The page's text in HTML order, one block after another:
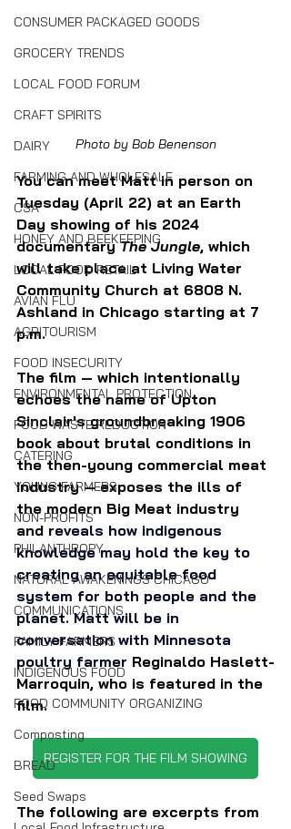
CONSUMER PACKAGED GOODS
GROCERY TRENDS
LOCAL FOOD FORUM
CRAFT SPIRITS
DAIRY
FARMING AND WHOLESALE
CSA
HONEY AND BEEKEEPING
LOCAL FOOD RETAIL
AVIAN FLU
AGRITOURISM
FOOD INSECURITY
ENVIRONMENTAL PROTECTION
FOOD WASTE REDUCTION
CATERING
YOUNG FARMERS
NON-PROFITS
PHILANTHROPY
NATURAL AWAKENINGS CHICAGO
COMMUNICATIONS
FAMILY FARMERS
INDIGENOUS FOOD
FOOD COMMUNITY ORGANIZING
Composting
BREAD
Seed Swaps
Photo by Bob Benenson
You can meet Matt in person on
Tuesday (April 22) at an Earth
Day showing of his 2024
documentary The Jungle, which
will take place at Living Water
Community Church at 6808 N.
Ashland in Chicago starting at 7
p.m.
The film — which intentionally
echoes the name of Upton
Sinclair's groundbreaking 1906
book about brutal conditions in
the then-young commercial meat
industry — exposes the ills of
the modern Big Meat industry
and reveals how indigenous
knowledge may hold the key to
creating an equitable food
system for both people and the
planet. Matt will be in
conversation with Minnesota
poultry farmer Reginaldo Haslett-
Marroquin, who is featured in the
film.
REGISTER FOR THE FILM SHOWING
The following are excerpts from